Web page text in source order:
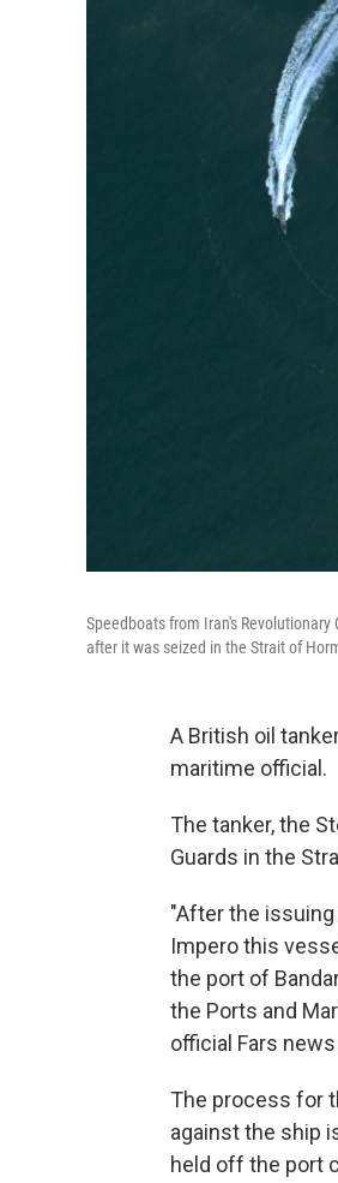
Speedboats from Iran's
after it was seized in the Strait of
A British oil
maritime official.
The tanker, the
Guards in the
"After the
Impero this
the port of
the Ports and
official Fars
The process for
against the ship
held off the port